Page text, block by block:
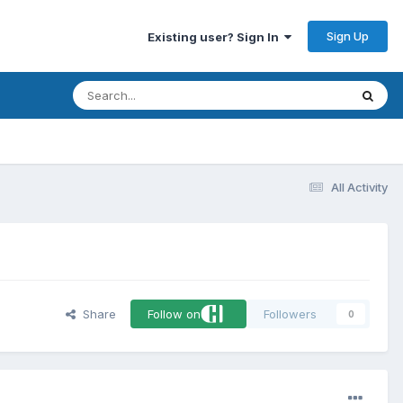
Existing user? Sign In Sign Up
All Activity
Share Follow on Followers 0